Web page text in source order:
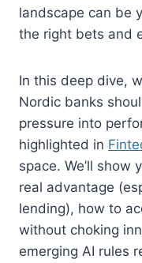
landscape can be
the right bets and
In this deep dive,
Nordic banks
pressure into
highlighted in
space. We’ll show
real advantage
lending), how to
without choking
emerging AI rules